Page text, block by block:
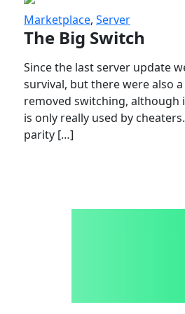
Marketplace, Server
The Big Switch
Since the last server update
survival, but there were also
removed switching, although
is only really used by
parity […]